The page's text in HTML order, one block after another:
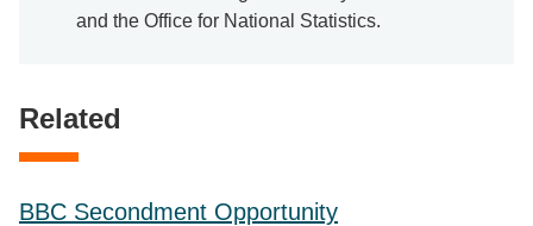
and the Office for National Statistics.
Related
BBC Secondment Opportunity